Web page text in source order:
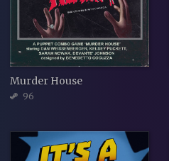
Murder House
96